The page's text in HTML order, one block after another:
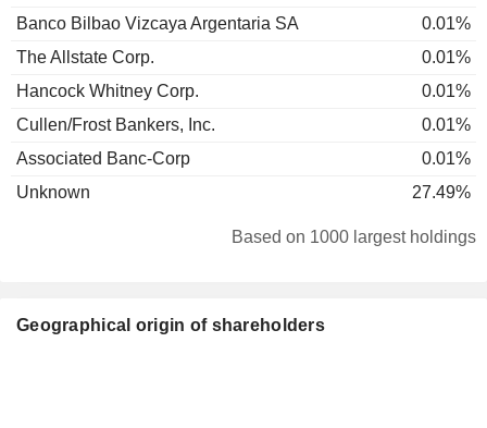
Banco Bilbao Vizcaya Argentaria SA
0.01%
The Allstate Corp.
0.01%
Hancock Whitney Corp.
0.01%
Cullen/Frost Bankers, Inc.
0.01%
Associated Banc-Corp
0.01%
Unknown
27.49%
Based on 1000 largest holdings
Geographical origin of shareholders